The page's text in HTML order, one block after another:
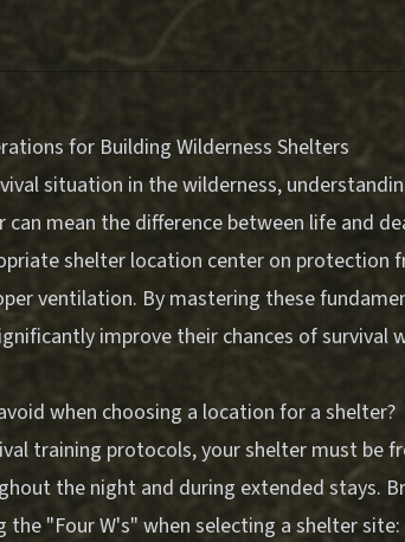
for Building Wilderness Shelters
situation in the wilderness,
can mean the difference between life and
shelter location center on protection
ventilation. By mastering these
improve their chances of survival
when choosing a location for a shelter?
training protocols, your shelter must be
the night and during extended stays.
the "Four W's" when selecting a shelter